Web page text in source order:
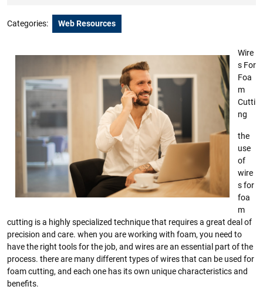
Categories: Web Resources
Wire
s For
Foa
m
Cutti
ng
the
use
of
wire
s for
foa
m
cutting is a highly specialized technique that requires a great deal of
precision and care. when you are working with foam, you need to
have the right tools for the job, and wires are an essential part of the
process. there are many different types of wires that can be used for
foam cutting, and each one has its own unique characteristics and
benefits.